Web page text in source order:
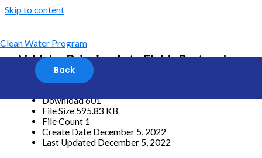
Skip to content
Clean Water Program
Vehicles Dripping Auto Fluids Postcard
Download
Download601
File Size 595.83 KB
File Count 1
Create Date December 5, 2022
Last Updated December 5, 2022